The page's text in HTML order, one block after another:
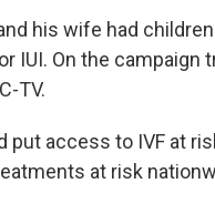
his wife had
On the campaign
TV.
put access to IVF at
at risk